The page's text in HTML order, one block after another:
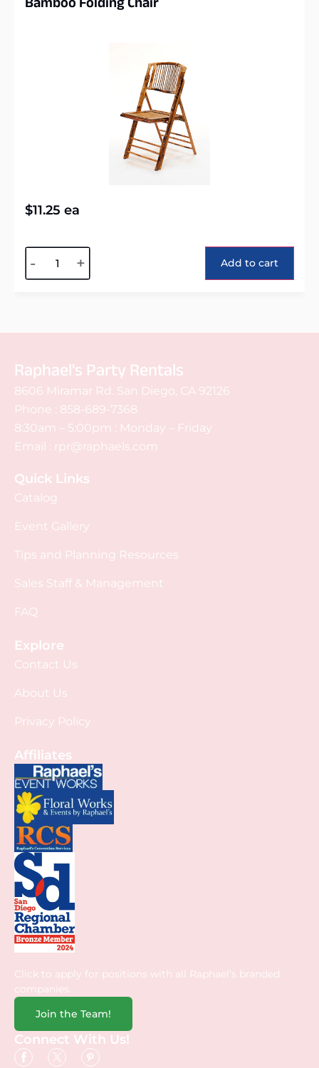
Bamboo Folding Chair
$11.25 ea
- + Add to cart
Raphael's Party Rentals
8606 Miramar Rd. San Diego, CA 92126
Phone : 858-689-7368
8:30am – 5:00pm : Monday – Friday
Email : rpr@raphaels.com
Quick Links
Catalog
Event Gallery
Tips and Planning Resources
Sales Staff & Management
FAQ
Explore
Contact Us
About Us
Privacy Policy
Affiliates
Click to apply for positions with all Raphael’s branded
companies.
Join the Team!
Connect With Us!